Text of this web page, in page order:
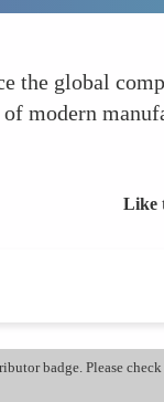
the global
modern
Like
badge. Please